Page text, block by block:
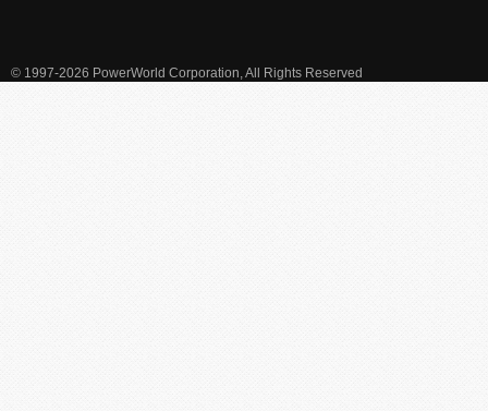
© 1997-2026 PowerWorld Corporation, All Rights Reserved